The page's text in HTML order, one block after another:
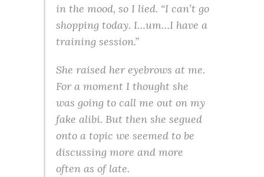
in the mood, so I lied. “I can’t go
shopping today. I…um…I have a
training session.”
She raised her eyebrows at me.
For a moment I thought she
was going to call me out on my
fake alibi. But then she segued
onto a topic we seemed to be
discussing more and more
often as of late.